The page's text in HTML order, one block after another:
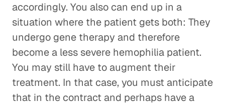
accordingly. You also can end up in a
situation where the patient gets both: They
undergo gene therapy and therefore
become a less severe hemophilia patient.
You may still have to augment their
treatment. In that case, you must anticipate
that in the contract and perhaps have a